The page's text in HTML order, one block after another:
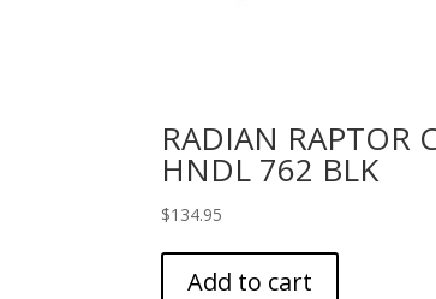
RADIAN RAPTOR
HNDL 762 BLK
$134.95
Add to cart